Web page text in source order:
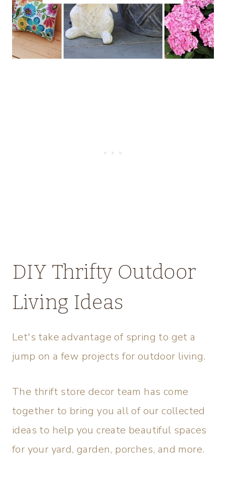
DIY Thrifty Outdoor
Living Ideas
Let's take advantage of spring to get a
jump on a few projects for outdoor living.
The thrift store decor team has come
together to bring you all of our collected
ideas to help you create beautiful spaces
for your yard, garden, porches, and more.